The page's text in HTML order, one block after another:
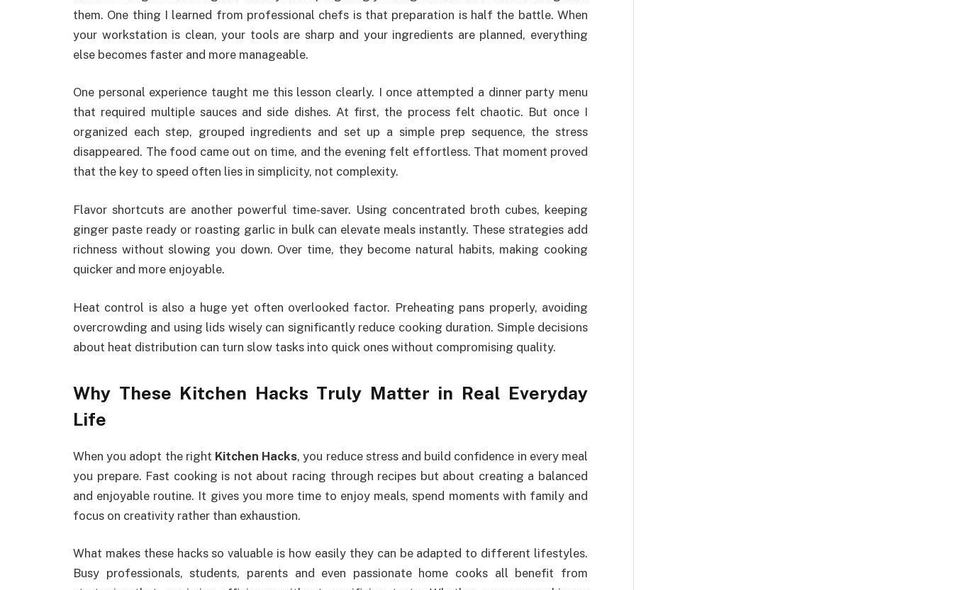
them. One thing I learned from professional chefs is that preparation is half the battle. When
your workstation is clean, your tools are sharp and your ingredients are planned, everything
else becomes faster and more manageable.
One personal experience taught me this lesson clearly. I once attempted a dinner party menu
that required multiple sauces and side dishes. At first, the process felt chaotic. But once I
organized each step, grouped ingredients and set up a simple prep sequence, the stress
disappeared. The food came out on time, and the evening felt effortless. That moment proved
that the key to speed often lies in simplicity, not complexity.
Flavor shortcuts are another powerful time-saver. Using concentrated broth cubes, keeping
ginger paste ready or roasting garlic in bulk can elevate meals instantly. These strategies add
richness without slowing you down. Over time, they become natural habits, making cooking
quicker and more enjoyable.
Heat control is also a huge yet often overlooked factor. Preheating pans properly, avoiding
overcrowding and using lids wisely can significantly reduce cooking duration. Simple decisions
about heat distribution can turn slow tasks into quick ones without compromising quality.
Why These Kitchen Hacks Truly Matter in Real Everyday
Life
When you adopt the right Kitchen Hacks, you reduce stress and build confidence in every meal
you prepare. Fast cooking is not about racing through recipes but about creating a balanced
and enjoyable routine. It gives you more time to enjoy meals, spend moments with family and
focus on creativity rather than exhaustion.
What makes these hacks so valuable is how easily they can be adapted to different lifestyles.
Busy professionals, students, parents and even passionate home cooks all benefit from